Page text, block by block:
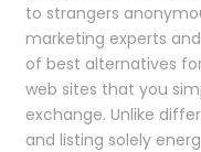
to strangers
marketing experts
of best alternatives
web sites that you
exchange. Unlike
and listing solely